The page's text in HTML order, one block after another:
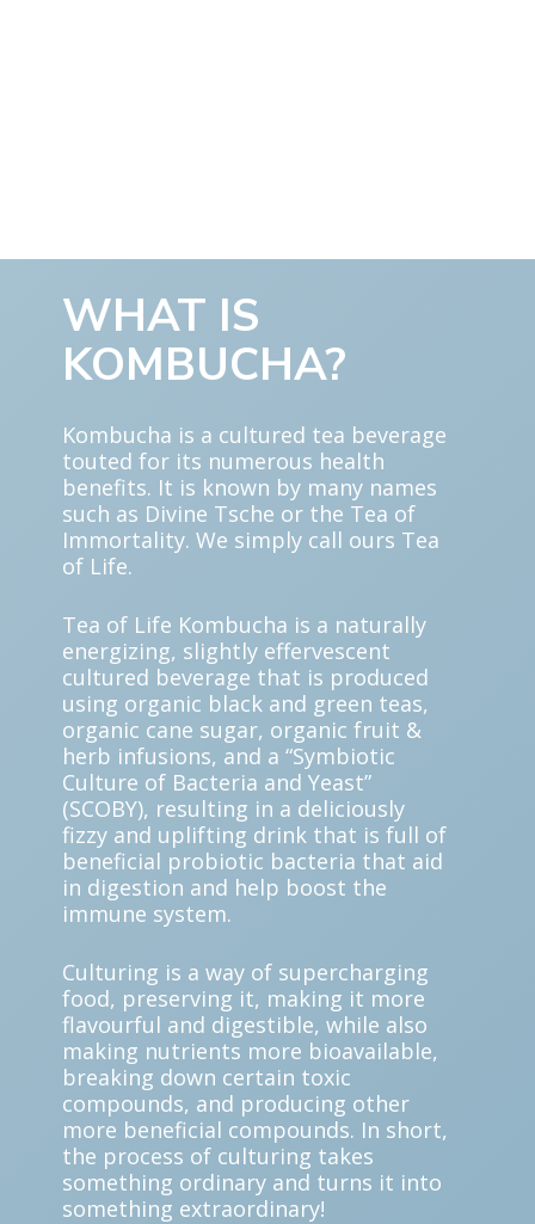
WHAT IS
KOMBUCHA?
Kombucha is a cultured tea beverage
touted for its numerous health
benefits. It is known by many names
such as Divine Tsche or the Tea of
Immortality. We simply call ours Tea
of Life.
Tea of Life Kombucha is a naturally
energizing, slightly effervescent
cultured beverage that is produced
using organic black and green teas,
organic cane sugar, organic fruit &
herb infusions, and a “Symbiotic
Culture of Bacteria and Yeast”
(SCOBY), resulting in a deliciously
fizzy and uplifting drink that is full of
beneficial probiotic bacteria that aid
in digestion and help boost the
immune system.
Culturing is a way of supercharging
food, preserving it, making it more
flavourful and digestible, while also
making nutrients more bioavailable,
breaking down certain toxic
compounds, and producing other
more beneficial compounds. In short,
the process of culturing takes
something ordinary and turns it into
something extraordinary!